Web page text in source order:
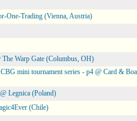
One-Trading (Vienna, Austria)
Warp Gate (Columbus, OH)
mini tournament series - p4 @ Card &
Legnica (Poland)
(Chile)